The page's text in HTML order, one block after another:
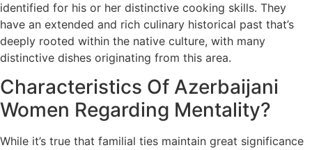
identified for his or her distinctive cooking skills. They
have an extended and rich culinary historical past that’s
deeply rooted within the native culture, with many
distinctive dishes originating from this area.
Characteristics Of Azerbaijani
Women Regarding Mentality?
While it’s true that familial ties maintain great significance